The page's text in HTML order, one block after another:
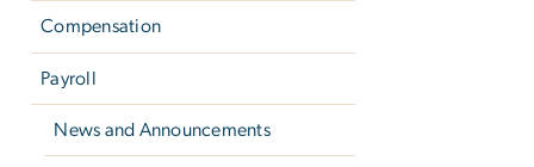
Compensation
Payroll
News and Announcements